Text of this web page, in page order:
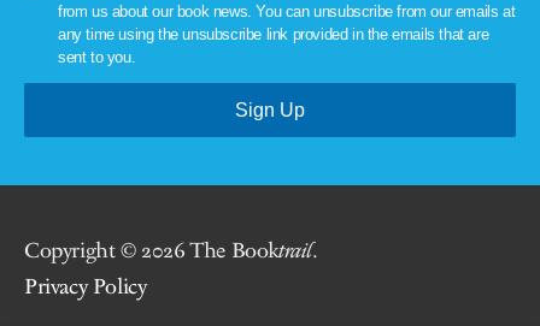
from us about our book news. You can unsubscribe from our emails at
any time using the unsubscribe link provided in the emails that are
sent to you.
Copyright © 2026 The Booktrail.
Privacy Policy